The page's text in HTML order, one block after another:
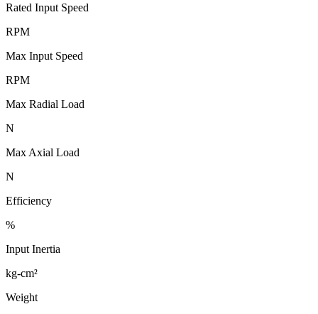
Rated Input Speed
RPM
Max Input Speed
RPM
Max Radial Load
N
Max Axial Load
N
Efficiency
%
Input Inertia
kg-cm²
Weight